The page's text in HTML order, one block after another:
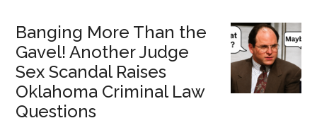
Banging More Than the
Gavel! Another Judge
Sex Scandal Raises
Oklahoma Criminal Law
Questions